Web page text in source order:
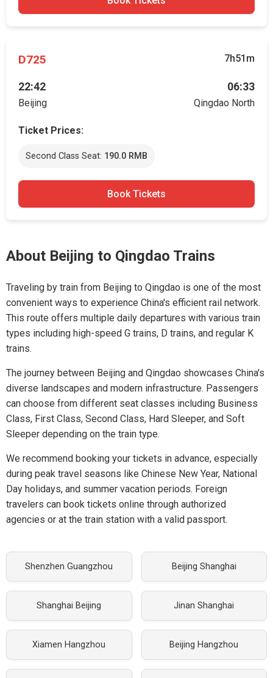
D725 7h51m
22:42
Beijing
06:33
Qingdao North
Ticket Prices:
Second Class Seat: 190.0 RMB
Book Tickets
About Beijing to Qingdao Trains
Traveling by train from Beijing to Qingdao is one of the most
convenient ways to experience China's efficient rail network.
This route offers multiple daily departures with various train
types including high-speed G trains, D trains, and regular K
trains.
The journey between Beijing and Qingdao showcases China's
diverse landscapes and modern infrastructure. Passengers
can choose from different seat classes including Business
Class, First Class, Second Class, Hard Sleeper, and Soft
Sleeper depending on the train type.
We recommend booking your tickets in advance, especially
during peak travel seasons like Chinese New Year, National
Day holidays, and summer vacation periods. Foreign
travelers can book tickets online through authorized
agencies or at the train station with a valid passport.
Shenzhen Guangzhou Beijing Shanghai
Shanghai Beijing Jinan Shanghai
Xiamen Hangzhou Beijing Hangzhou